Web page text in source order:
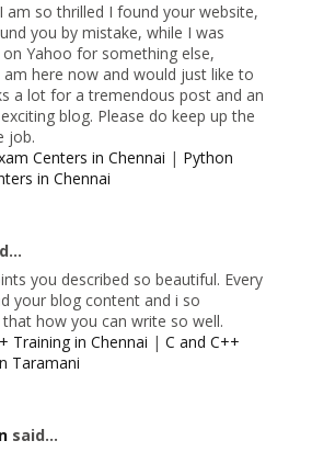
am so thrilled I found your website,
you by mistake, while I was
Yahoo for something else,
am here now and would just like to
a lot for a tremendous post and an
blog. Please do keep up the
job.
Centers in Chennai | Python
in Chennai
you described so beautiful. Every
your blog content and i so
that how you can write so well.
Training in Chennai |C and C++
Taramani
said...